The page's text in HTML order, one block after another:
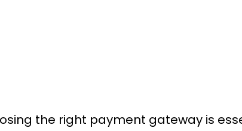
the right payment gateway is